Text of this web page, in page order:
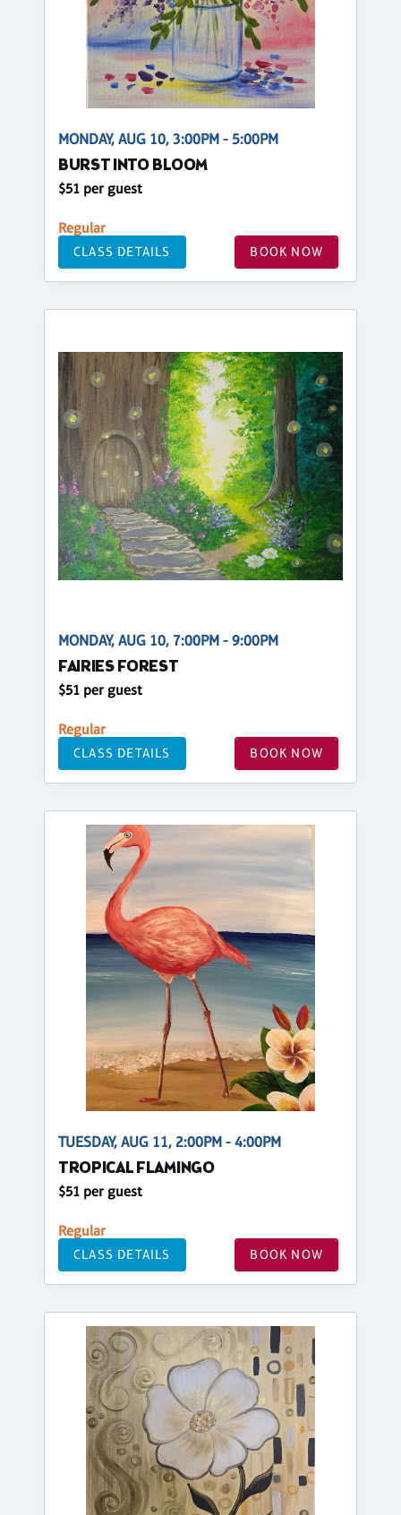
MONDAY, AUG 10, 3:00PM - 5:00PM
BURST INTO BLOOM
$51 per guest
Regular
CLASS DETAILS BOOK NOW
MONDAY, AUG 10, 7:00PM - 9:00PM
FAIRIES FOREST
$51 per guest
Regular
CLASS DETAILS BOOK NOW
TUESDAY, AUG 11, 2:00PM - 4:00PM
TROPICAL FLAMINGO
$51 per guest
Regular
CLASS DETAILS BOOK NOW